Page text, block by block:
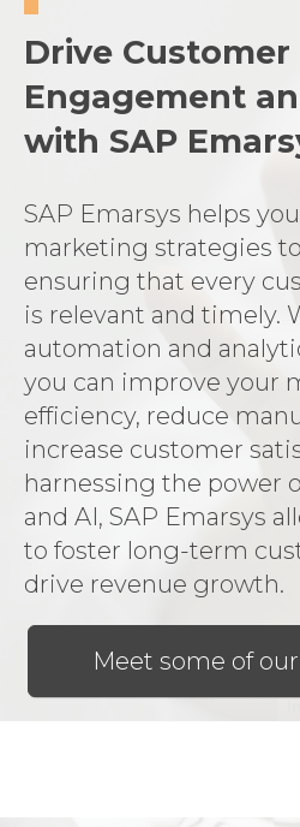
Drive Customer
Engagement
with SAP
SAP Emarsys helps
marketing strategies
ensuring that every
is relevant and timely.
automation and
you can improve your
efficiency, reduce
increase customer
harnessing the power
and AI, SAP Emarsys
to foster long-term
drive revenue growth.
Meet some of